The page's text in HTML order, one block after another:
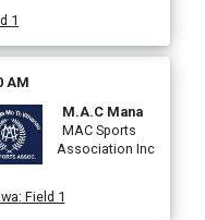
1
AM
M.A.C Mana
MAC Sports
Association Inc
: Field 1